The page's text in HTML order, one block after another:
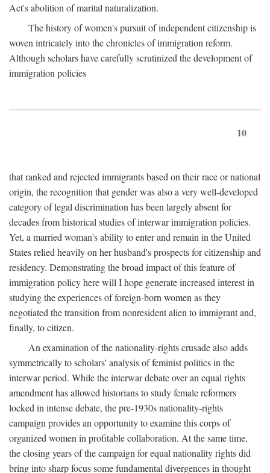
Act's abolition of marital naturalization.
The history of women's pursuit of independent citizenship is
woven intricately into the chronicles of immigration reform.
Although scholars have carefully scrutinized the development of
immigration policies
10
that ranked and rejected immigrants based on their race or national
origin, the recognition that gender was also a very well-developed
category of legal discrimination has been largely absent for
decades from historical studies of interwar immigration policies.
Yet, a married woman's ability to enter and remain in the United
States relied heavily on her husband's prospects for citizenship and
residency. Demonstrating the broad impact of this feature of
immigration policy here will I hope generate increased interest in
studying the experiences of foreign-born women as they
negotiated the transition from nonresident alien to immigrant and,
finally, to citizen.
An examination of the nationality-rights crusade also adds
symmetrically to scholars' analysis of feminist politics in the
interwar period. While the interwar debate over an equal rights
amendment has allowed historians to study female reformers
locked in intense debate, the pre-1930s nationality-rights
campaign provides an opportunity to examine this corps of
organized women in profitable collaboration. At the same time,
the closing years of the campaign for equal nationality rights did
bring into sharp focus some fundamental divergences in thought